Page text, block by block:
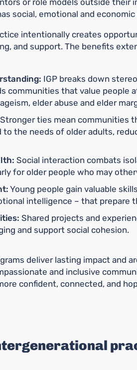
or role models outside their
social, emotional and
intentionally creates
and support. The benefits
IGP breaks down
communities that value people
elder abuse and elder
Stronger ties mean communities
to the needs of older adults,
Social interaction combats
for older people who may
Young people gain valuable
intelligence – that prepare
Shared projects and
and support social cohesion.
deliver lasting impact and
and inclusive
confident, connected, and